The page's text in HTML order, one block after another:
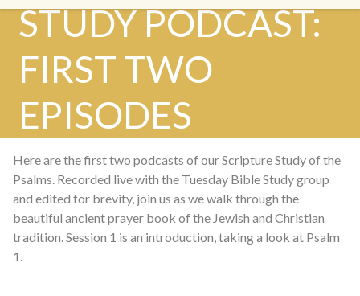
STUDY PODCAST:
FIRST TWO
EPISODES
Here are the first two podcasts of our Scripture Study of the
Psalms. Recorded live with the Tuesday Bible Study group
and edited for brevity, join us as we walk through the
beautiful ancient prayer book of the Jewish and Christian
tradition. Session 1 is an introduction, taking a look at Psalm
1.